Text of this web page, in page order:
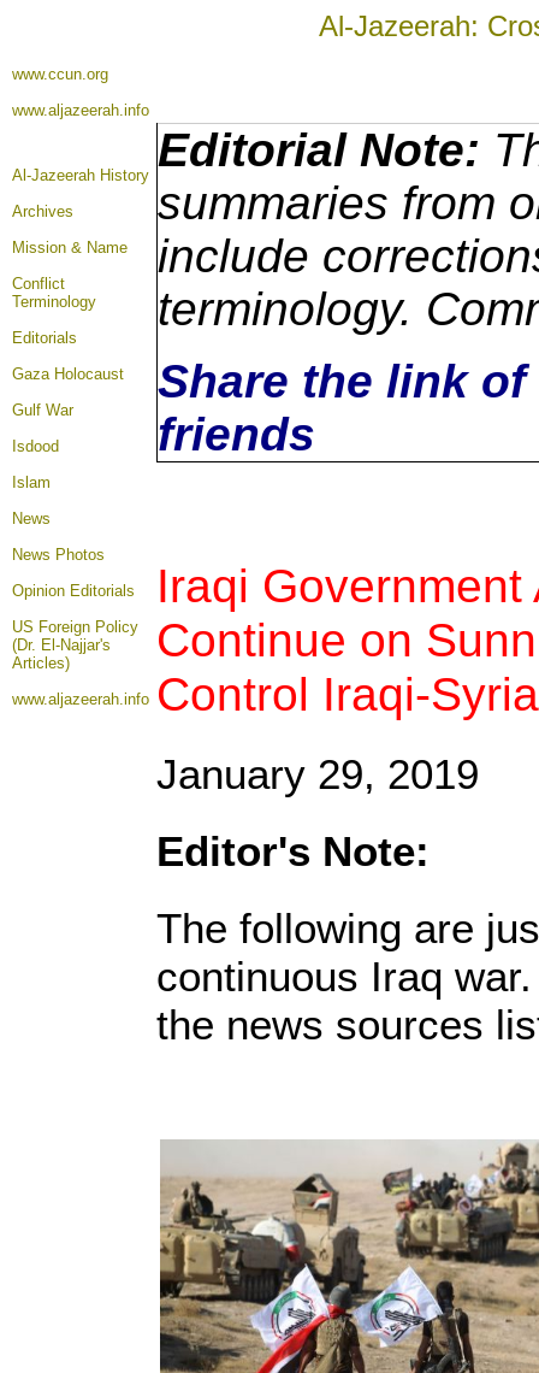
Al-Jazeerah:
www.ccun.org
www.aljazeerah.info
Al-Jazeerah History
Archives
Mission & Name
Conflict
Terminology
Editorials
Gaza Holocaust
Gulf War
Isdood
Islam
News
News Photos
Opinion Editorials
US Foreign Policy
(Dr. El-Najjar's
Articles)
www.aljazeerah.info
Editorial Note:
summaries from
include
terminology.
Share the link
friends
Iraqi
Continue on
Control Iraqi-
January 29, 2019
Editor's Note:
The following are
continuous Iraq
the news sources